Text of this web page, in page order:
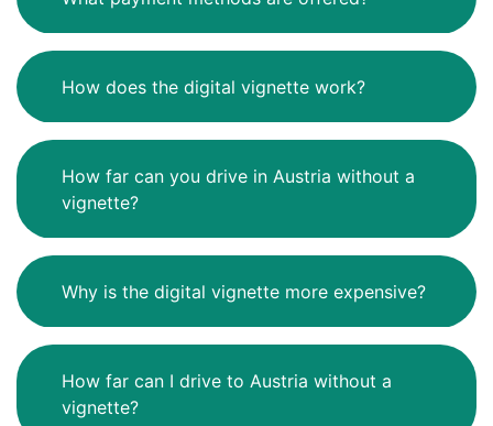
How does the digital vignette work?
How far can you drive in Austria without a
vignette?
Why is the digital vignette more expensive?
How far can I drive to Austria without a
vignette?